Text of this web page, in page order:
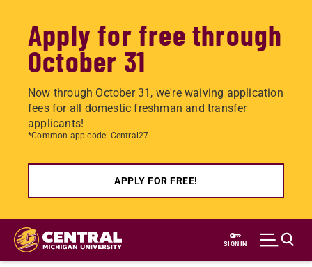
Apply for free through
October 31
Now through October 31, we're waiving application
fees for all domestic freshman and transfer
applicants!
*Common app code: Central27
APPLY FOR FREE!
Skip
main
SIGN IN